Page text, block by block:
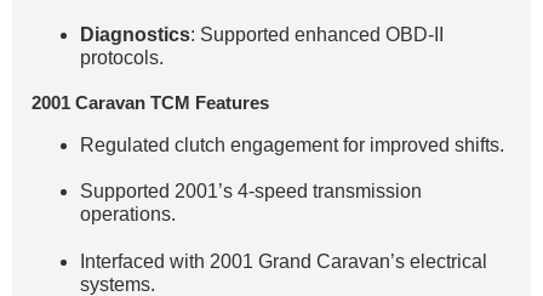
Diagnostics: Supported enhanced OBD-II
protocols.
2001 Caravan TCM Features
Regulated clutch engagement for improved shifts.
Supported 2001’s 4-speed transmission
operations.
Interfaced with 2001 Grand Caravan’s electrical
systems.